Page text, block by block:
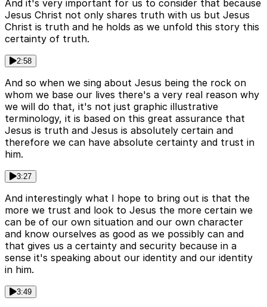
And it's very important for us to consider that because
Jesus Christ not only shares truth with us but Jesus
Christ is truth and he holds as we unfold this story this
certainty of truth.
2:58
And so when we sing about Jesus being the rock on
whom we base our lives there's a very real reason why
we will do that, it's not just graphic illustrative
terminology, it is based on this great assurance that
Jesus is truth and Jesus is absolutely certain and
therefore we can have absolute certainty and trust in
him.
3:27
And interestingly what I hope to bring out is that the
more we trust and look to Jesus the more certain we
can be of our own situation and our own character
and know ourselves as good as we possibly can and
that gives us a certainty and security because in a
sense it's speaking about our identity and our identity
in him.
3:49